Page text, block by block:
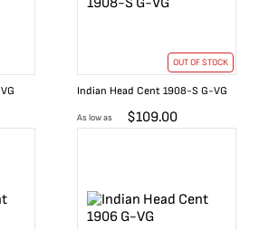
OUT OF STOCK
Indian Head Cent 1908-S G-VG
As low as $109.00